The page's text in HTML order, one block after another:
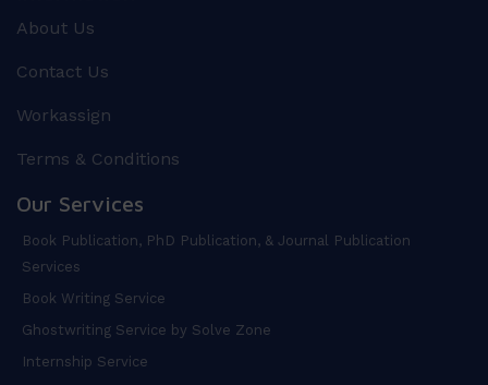
About Us
Contact Us
Workassign
Terms & Conditions
Our Services
Book Publication, PhD Publication, & Journal Publication
Services
Book Writing Service
Ghostwriting Service by Solve Zone
Internship Service